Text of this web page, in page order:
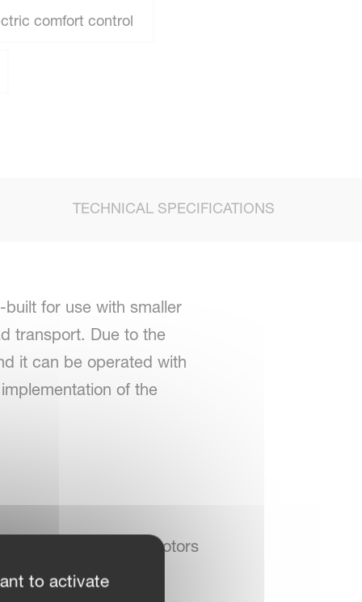
comfort control
TECHNICAL SPECIFICATIONS
for use with smaller
transport. Due to the
it can be operated with
of the
clutch on outside rotors
to activate